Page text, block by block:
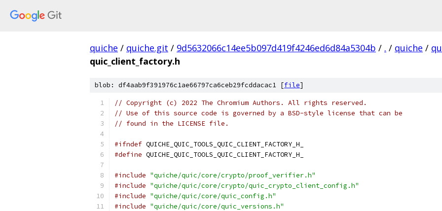
quiche / quiche.git / 9d5632066c14ee5b097d419f4246ed6d84a5304b / . / quiche /
quic_client_factory.h
blob: df4aab9f391976c1ae66797ca6ceb29fcddacac1 [file]
// Copyright (c) 2022 The Chromium Authors. All rights reserved.
// Use of this source code is governed by a BSD-style license that can be
// found in the LICENSE file.
#ifndef QUICHE_QUIC_TOOLS_QUIC_CLIENT_FACTORY_H_
#define QUICHE_QUIC_TOOLS_QUIC_CLIENT_FACTORY_H_
#include "quiche/quic/core/crypto/proof_verifier.h"
#include "quiche/quic/core/crypto/quic_crypto_client_config.h"
#include "quiche/quic/core/quic_config.h"
#include "quiche/quic/core/quic_versions.h"